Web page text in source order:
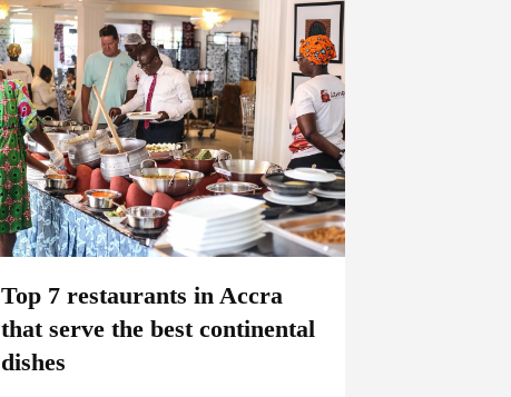
Top 7 restaurants in Accra
that serve the best continental
dishes